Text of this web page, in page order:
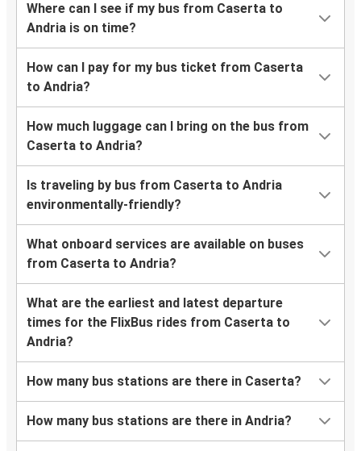
Where can I see if my bus from Caserta to
Andria is on time?
How can I pay for my bus ticket from Caserta
to Andria?
How much luggage can I bring on the bus from
Caserta to Andria?
Is traveling by bus from Caserta to Andria
environmentally-friendly?
What onboard services are available on buses
from Caserta to Andria?
What are the earliest and latest departure
times for the FlixBus rides from Caserta to
Andria?
How many bus stations are there in Caserta?
How many bus stations are there in Andria?